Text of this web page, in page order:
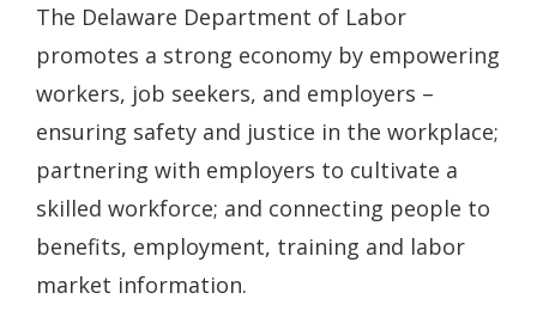
The Delaware Department of Labor
promotes a strong economy by empowering
workers, job seekers, and employers –
ensuring safety and justice in the workplace;
partnering with employers to cultivate a
skilled workforce; and connecting people to
benefits, employment, training and labor
market information.